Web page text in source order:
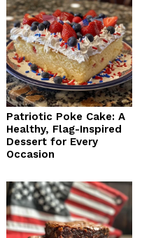
Patriotic Poke Cake: A
Healthy, Flag-Inspired
Dessert for Every
Occasion